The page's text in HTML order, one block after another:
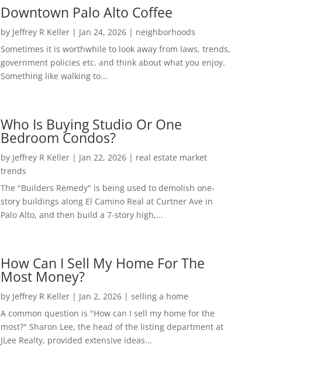
Downtown Palo Alto Coffee
by Jeffrey R Keller| Jan 24, 2026| neighborhoods
Sometimes it is worthwhile to look away from laws, trends,
government policies etc. and think about what you enjoy.
Something like walking to...
Who Is Buying Studio Or One
Bedroom Condos?
by Jeffrey R Keller| Jan 22, 2026| real estate market
trends
The "Builders Remedy" is being used to demolish one-
story buildings along El Camino Real at Curtner Ave in
Palo Alto, and then build a 7-story high,...
How Can I Sell My Home For The
Most Money?
by Jeffrey R Keller| Jan 2, 2026| selling a home
A common question is "How can I sell my home for the
most?" Sharon Lee, the head of the listing department at
JLee Realty, provided extensive ideas...